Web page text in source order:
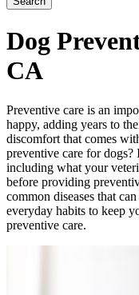
Bar
Dog
CA
Preventive care is an
happy, adding years to
discomfort that comes
preventive care for
including what your
before providing
common diseases that
everyday habits to keep
preventive care.